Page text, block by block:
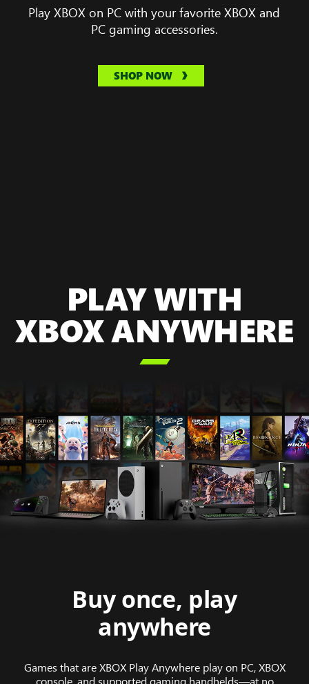
Play XBOX on PC with your favorite XBOX and
PC gaming accessories.
SHOP NOW
PLAY WITH
XBOX ANYWHERE

Buy once, play
anywhere
Games that are XBOX Play Anywhere play on PC, XBOX